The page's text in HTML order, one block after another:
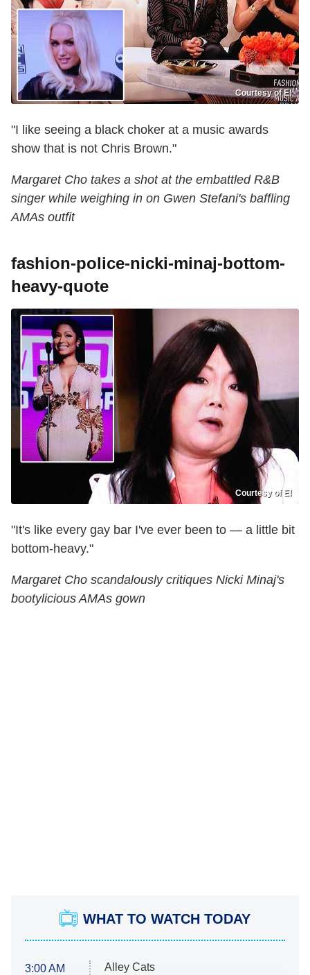
Courtesy of E!
"I like seeing a black choker at a music awards
show that is not Chris Brown."
Margaret Cho takes a shot at the embattled R&B
singer while weighing in on Gwen Stefani's baffling
AMAs outfit
fashion-police-nicki-minaj-bottom-
heavy-quote
Courtesy of E!
"It's like every gay bar I've ever been to — a little bit
bottom-heavy."
Margaret Cho scandalously critiques Nicki Minaj's
bootylicious AMAs gown
WHAT TO WATCH TODAY
3:00 AM
Alley Cats